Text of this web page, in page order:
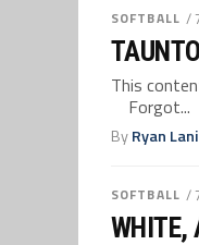
SOFTBALL /
This
Forgot...
ByRyan
SOFTBALL /
WHITE,